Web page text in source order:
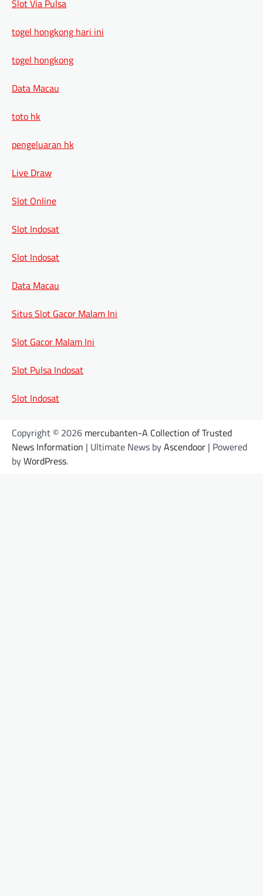
Slot Via Pulsa
togel hongkong hari ini
togel hongkong
Data Macau
toto hk
pengeluaran hk
Live Draw
Slot Online
Slot Indosat
Slot Indosat
Data Macau
Situs Slot Gacor Malam Ini
Slot Gacor Malam Ini
Slot Pulsa Indosat
Slot Indosat
Copyright © 2026 mercubanten-A Collection of Trusted
News Information | Ultimate News byAscendoor | Powered
byWordPress.